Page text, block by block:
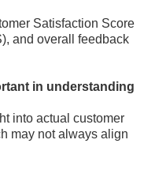
Satisfaction Score
and overall feedback
in understanding
into actual customer
may not always align